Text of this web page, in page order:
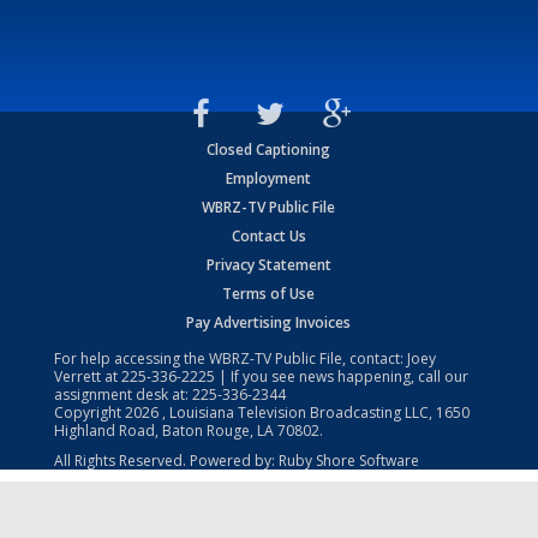
Closed Captioning
Employment
WBRZ-TV Public File
Contact Us
Privacy Statement
Terms of Use
Pay Advertising Invoices
For help accessing the WBRZ-TV Public File, contact: Joey
Verrett at225-336-2225 | If you see news happening, call our
assignment desk at: 225-336-2344
Copyright2026 , Louisiana Television Broadcasting LLC, 1650
Highland Road, Baton Rouge, LA 70802.
All Rights Reserved. Powered by: Ruby Shore Software